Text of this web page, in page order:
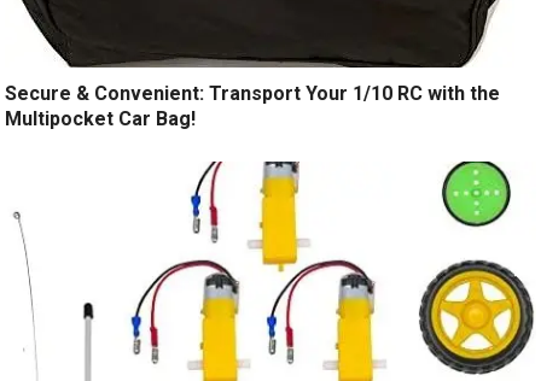
Secure & Convenient: Transport Your 1/10 RC with the
Multipocket Car Bag!